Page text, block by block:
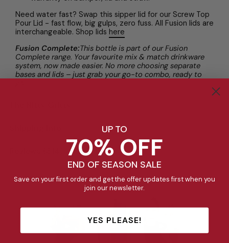
Need water fast? Swap this sipper lid for our Screw Top
Pour Lid - fast flow, big gulps, zero fuss. All Fusion lids are
interchangeable. Shop lids here
Fusion Complete:This bottle is part of our Fusion
Complete range. Your favourite mix & match drinkware
system, now made easier. No more choosing separate
bases and lids – just grab your go-to combo, ready to
See it in action
UP TO
70% OFF
END OF SEASON SALE
Save on your first order and get the offer updates first when you
join our newsletter.
YES PLEASE!